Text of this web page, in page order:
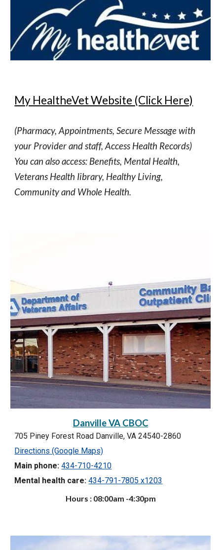
My HealtheVet Website (Click Here)
(Pharmacy, Appointments, Secure Message with
your Provider and staff, Access Health Records)
You can also access: Benefits, Mental Health,
Veterans Health Iibrary, Healthy Living,
Community and Whole Health.
Danville VA CBOC
705 Piney Forest Road Danville, VA 24540-2860
Directions (Google Maps)
Main phone: 434-710-4210
Mental health care: 434-791-7805 x1203
Hours : 08:00am -4:30pm